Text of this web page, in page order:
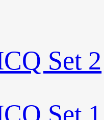
Set 2
Set 1